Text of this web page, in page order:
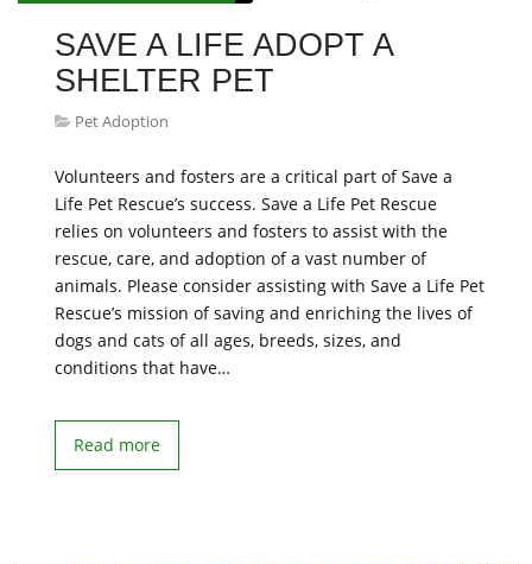
SAVE A LIFE ADOPT A
SHELTER PET
Pet Adoption
Volunteers and fosters are a critical part of Save a
Life Pet Rescue’s success. Save a Life Pet Rescue
relies on volunteers and fosters to assist with the
rescue, care, and adoption of a vast number of
animals. Please consider assisting with Save a Life Pet
Rescue’s mission of saving and enriching the lives of
dogs and cats of all ages, breeds, sizes, and
conditions that have…
Read more